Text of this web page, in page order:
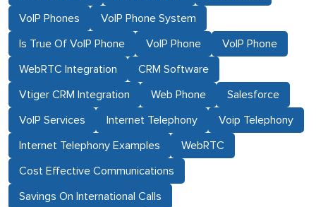
VoIP Phones VoIP Phone System
Is True Of VoIP Phone VoIP Phone VoIP Phone
WebRTC Integration CRM Software
Vtiger CRM Integration Web Phone Salesforce
VoIP Services Internet Telephony Voip Telephony
Internet Telephony Examples WebRTC
Cost Effective Communications
Savings On International Calls